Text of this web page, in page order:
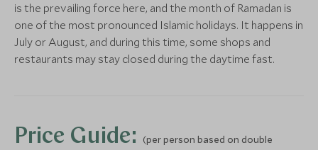
Exclusive Access to the
Tomb of Wahtye at
Saqqara
Cairo, Egypt
Pyramids &
Cairo, Egypt
is the prevailing force here, and the month of Ramadan is
one of the most pronounced Islamic holidays. It happens in
July or August, and during this time, some shops and
restaurants may stay closed during the daytime fast.
Price Guide:
(per person based on double